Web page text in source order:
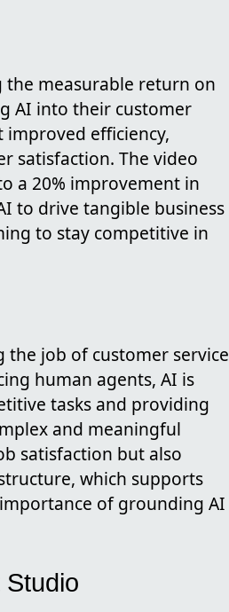
measurable return on
AI into their customer
improved efficiency,
satisfaction. The video
a 20% improvement in
to drive tangible business
to stay competitive in
the job of customer service
human agents, AI is
tasks and providing
and meaningful
satisfaction but also
which supports
of grounding AI